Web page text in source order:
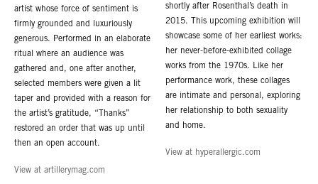
artist whose force of sentiment is
firmly grounded and luxuriously
generous. Performed in an elaborate
ritual where an audience was
gathered and, one after another,
selected members were given a lit
taper and provided with a reason for
the artist’s gratitude, “Thanks”
restored an order that was up until
then an open account.
View at artillerymag.com
shortly after Rosenthal’s death in
2015. This upcoming exhibition will
showcase some of her earliest works:
her never-before-exhibited collage
works from the 1970s. Like her
performance work, these collages
are intimate and personal, exploring
her relationship to both sexuality
and home.
View at hyperallergic.com